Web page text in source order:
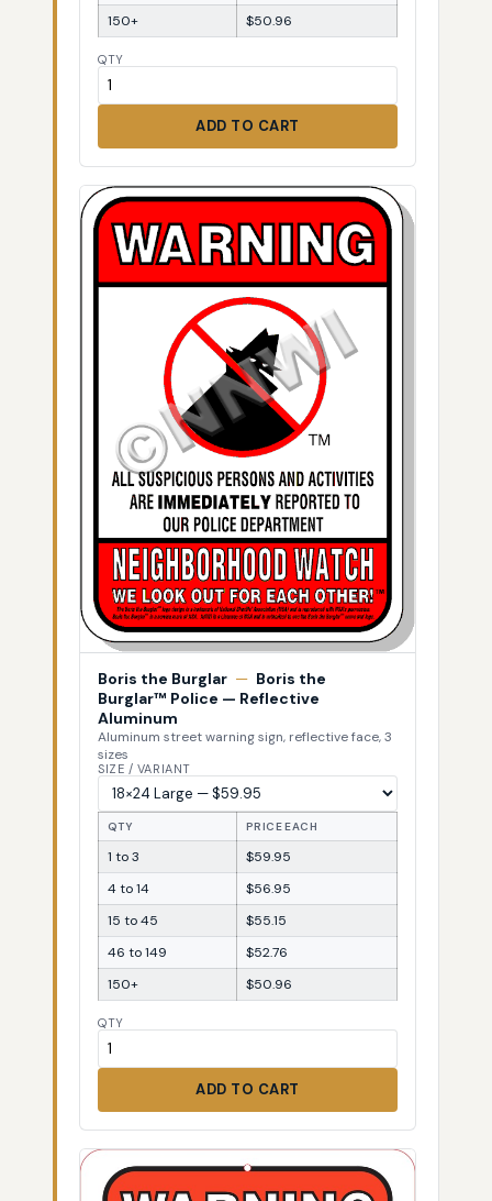
150+
$50.96
QTY
ADD TO CART
Boris the Burglar — Boris the
Burglar™ Police — Reflective
Aluminum
Aluminum street warning sign, reflective face, 3
sizes
SIZE / VARIANT
QTY PRICE EACH
1 to 3
$59.95
4 to 14
$56.95
15 to 45
$55.15
46 to 149
$52.76
150+
$50.96
QTY
ADD TO CART